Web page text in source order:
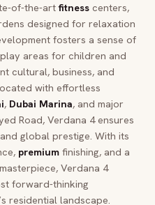
of-the-artfitness centers,
designed for relaxation
fosters a sense of
areas for children and
cultural, business, and
with effortless
, Dubai Marina, and major
Road, Verdana 4 ensures
global prestige. With its
premium finishing, and a
Verdana 4
forward-thinking
residential landscape.